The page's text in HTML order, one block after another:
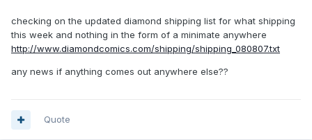
checking on the updated diamond shipping list for what shipping
this week and nothing in the form of a minimate anywhere
http://www.diamondcomics.com/shipping/shipping_080807.txt
any news if anything comes out anywhere else??
Quote